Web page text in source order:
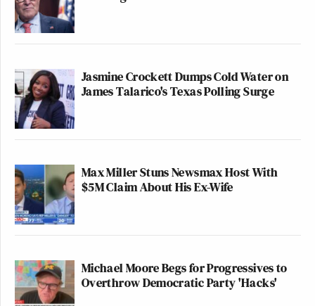
Jasmine Crockett Dumps Cold Water on
James Talarico's Texas Polling Surge
Max Miller Stuns Newsmax Host With
$5M Claim About His Ex-Wife
Michael Moore Begs for Progressives to
Overthrow Democratic Party 'Hacks'